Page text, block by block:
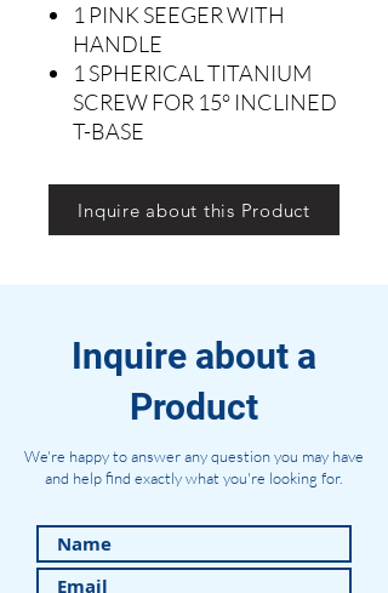
1 PINK SEEGER WITH
HANDLE
1 SPHERICAL TITANIUM
SCREW FOR 15° INCLINED
T-BASE
Inquire about this Product
Inquire about a
Product
We're happy to answer any question you may have
and help find exactly what you're looking for.